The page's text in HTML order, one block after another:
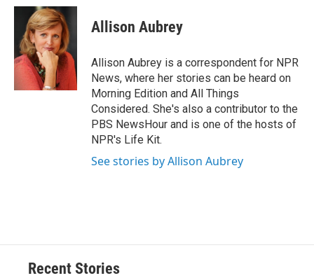
c
o
o
u
e
s
k
y
r
e
a
d
s
p
b
a
r
d
k
e
I
n
Allison Aubrey
Allison Aubrey is a correspondent for NPR
News, where her stories can be heard on
Morning Edition and All Things
Considered. She's also a contributor to the
PBS NewsHour and is one of the hosts of
NPR's Life Kit.
See stories by Allison Aubrey
Recent Stories